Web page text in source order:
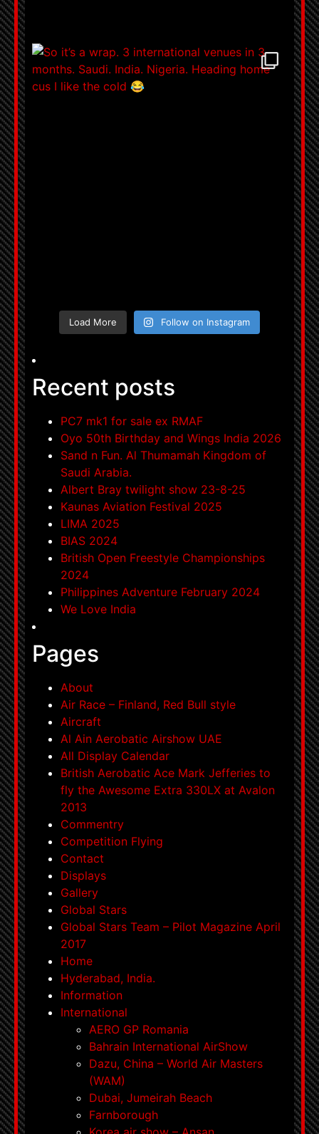
Load More Follow on Instagram
Recent posts
PC7 mk1 for sale ex RMAF
Oyo 50th Birthday and Wings India 2026
Sand n Fun. Al Thumamah Kingdom of
Saudi Arabia.
Albert Bray twilight show 23-8-25
Kaunas Aviation Festival 2025
LIMA 2025
BIAS 2024
British Open Freestyle Championships
2024
Philippines Adventure February 2024
We Love India
Pages
About
Air Race – Finland, Red Bull style
Aircraft
Al Ain Aerobatic Airshow UAE
All Display Calendar
British Aerobatic Ace Mark Jefferies to
fly the Awesome Extra 330LX at Avalon
2013
Commentry
Competition Flying
Contact
Displays
Gallery
Global Stars
Global Stars Team – Pilot Magazine April
2017
Home
Hyderabad, India.
Information
International
AERO GP Romania
Bahrain International AirShow
Dazu, China – World Air Masters
(WAM)
Dubai, Jumeirah Beach
Farnborough